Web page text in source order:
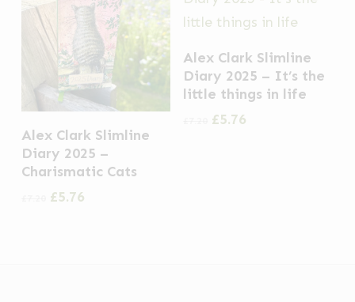
Alex Clark Slimline
Diary 2025 –
Charismatic Cats
Original
£5.76Current
Alex Clark Slimline
Diary 2025 – It’s the
little things in life
Original
£5.76